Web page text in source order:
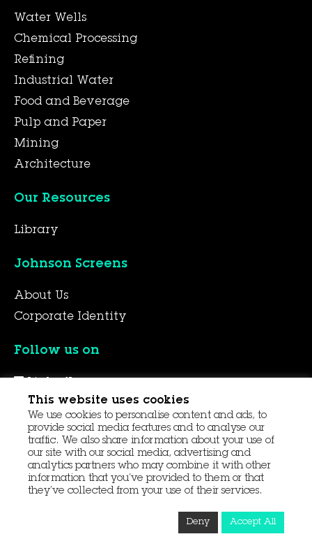
Water Wells
Chemical Processing
Refining
Industrial Water
Food and Beverage
Pulp and Paper
Mining
Architecture
Our Resources
Library
Johnson Screens
About Us
Corporate Identity
Follow us on
YouTube
Facebook
© 2026 Aqseptence Group
Terms and Conditions
This website uses cookies
We use cookies to personalise content and ads, to
provide social media features and to analyse our
traffic. We also share information about your use of
our site with our social media, advertising and
analytics partners who may combine it with other
information that you’ve provided to them or that
they’ve collected from your use of their services.
Deny Accept All